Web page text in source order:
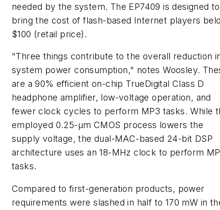
needed by the system. The EP7409 is designed to
bring the cost of flash-based Internet players
$100 (retail price).
"Three things contribute to the overall reduction
system power consumption," notes Woosley.
are a 90% efficient on-chip TrueDigital Class D
headphone amplifier, low-voltage operation, and
fewer clock cycles to perform MP3 tasks. While
employed 0.25-µm CMOS process lowers the
supply voltage, the dual-MAC-based 24-bit DSP
architecture uses an 18-MHz clock to perform
tasks.
Compared to first-generation products, power
requirements were slashed in half to 170 mW in